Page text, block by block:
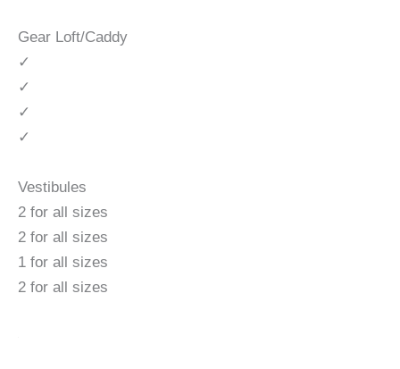
Gear Loft/Caddy
✓
✓
✓
✓
Vestibules
2 for all sizes
2 for all sizes
1 for all sizes
2 for all sizes